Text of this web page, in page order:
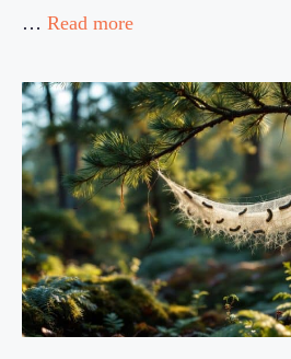
… Read more